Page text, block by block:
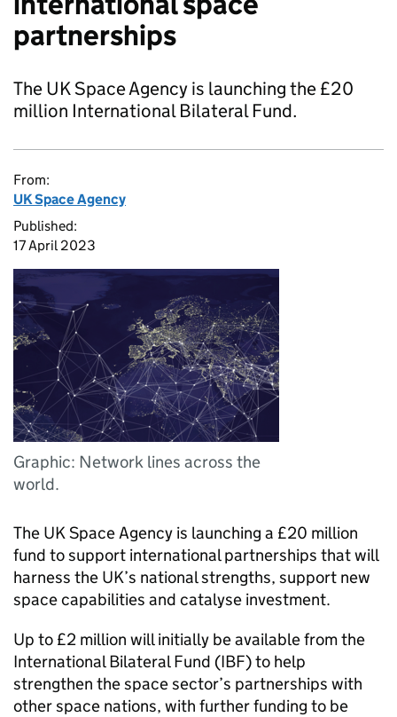
partnerships
The UK Space Agency is launching the £20
million International Bilateral Fund.
From:
UK Space Agency
Published:
17 April 2023
Graphic: Network lines across the
world.
The UK Space Agency is launching a £20 million
fund to support international partnerships that will
harness the UK’s national strengths, support new
space capabilities and catalyse investment.
Up to £2 million will initially be available from the
International Bilateral Fund (IBF) to help
strengthen the space sector’s partnerships with
other space nations, with further funding to be